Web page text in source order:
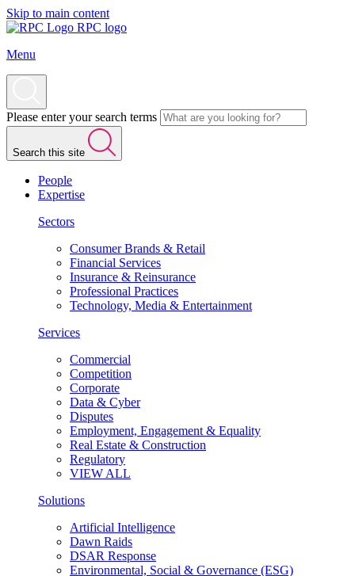
Skip to main content
RPC logo
Menu
Please enter your search terms
Search this site
People
Expertise
Sectors
Consumer Brands & Retail
Financial Services
Insurance & Reinsurance
Professional Practices
Technology, Media & Entertainment
Services
Commercial
Competition
Corporate
Data & Cyber
Disputes
Employment, Engagement & Equality
Real Estate & Construction
Regulatory
VIEW ALL
Solutions
Artificial Intelligence
Dawn Raids
DSAR Response
Environmental, Social & Governance (ESG)